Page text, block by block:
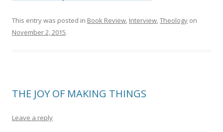
This entry was posted in Book Review, Interview,Theology on
November 2, 2015.
THE JOY OF MAKING THINGS
Leave a reply